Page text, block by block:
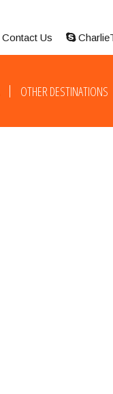
Contact Us
OTHER DESTINATIONS